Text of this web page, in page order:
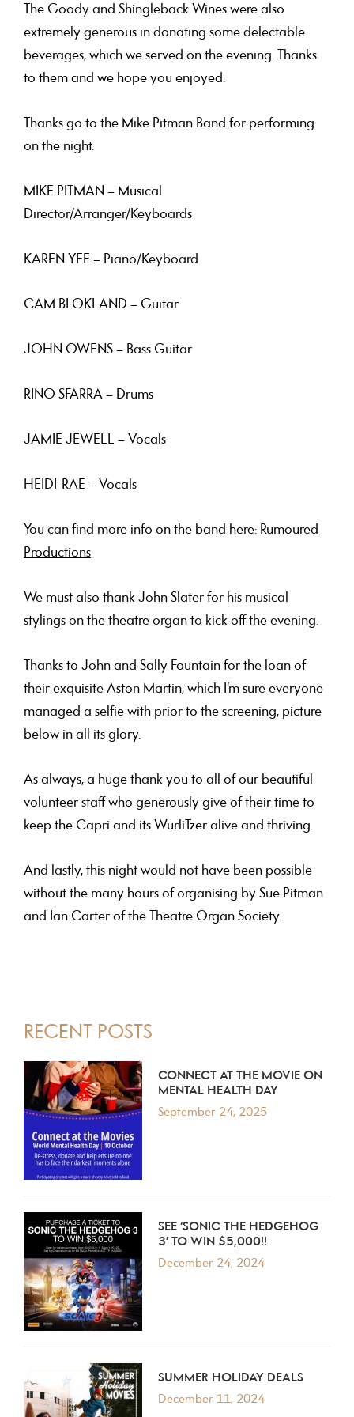
The Goody and Shingleback Wines were also
extremely generous in donating some delectable
beverages, which we served on the evening. Thanks
to them and we hope you enjoyed.
Thanks go to the Mike Pitman Band for performing
on the night.
MIKE PITMAN – Musical
Director/Arranger/Keyboards
KAREN YEE – Piano/Keyboard
CAM BLOKLAND – Guitar
JOHN OWENS – Bass Guitar
RINO SFARRA – Drums
JAMIE JEWELL – Vocals
HEIDI-RAE – Vocals
You can find more info on the band here: Rumoured
Productions
We must also thank John Slater for his musical
stylings on the theatre organ to kick off the evening.
Thanks to John and Sally Fountain for the loan of
their exquisite Aston Martin, which I’m sure everyone
managed a selfie with prior to the screening, picture
below in all its glory.
As always, a huge thank you to all of our beautiful
volunteer staffwho generously give of their time to
keep the Capri and its WurliTzer alive and thriving.
And lastly, this night would not have been possible
without the many hours of organising by Sue Pitman
and Ian Carter of the Theatre Organ Society.
PRIMARY
SIDEBAR
RECENT POSTS
CONNECT AT THE MOVIE ON
MENTAL HEALTH DAY
September 24, 2025
SEE ‘SONIC THE HEDGEHOG
3’ TO WIN $5,000!!
December 24, 2024
SUMMER HOLIDAY DEALS
December 11, 2024